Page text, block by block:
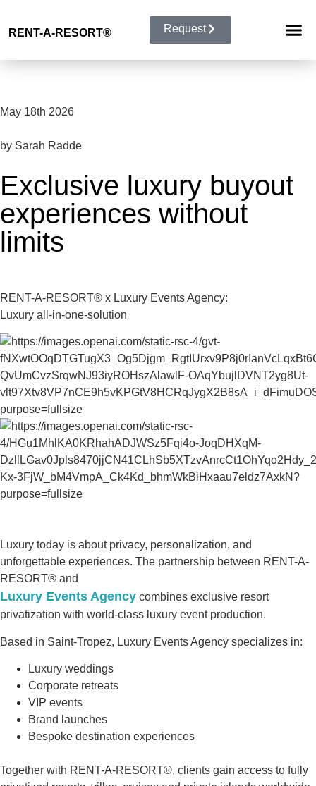
RENT-A-RESORT® Request
May 18th 2026
by Sarah Radde
Exclusive luxury buyout
experiences without
limits
RENT-A-RESORT® x Luxury Events Agency:
Luxury all-in-one-solution
Luxury today is about privacy, personalization, and
unforgettable experiences. The partnership between RENT-A-
RESORT® and
Luxury Events Agency combines exclusive resort
privatization with world-class luxury event production.
Based in Saint-Tropez, Luxury Events Agency specializes in:
Luxury weddings
Corporate retreats
VIP events
Brand launches
Bespoke destination experiences
Together with RENT-A-RESORT®, clients gain access to fully